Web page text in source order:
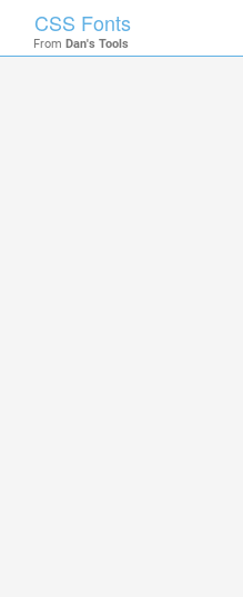
CSS Fonts
From Dan's Tools